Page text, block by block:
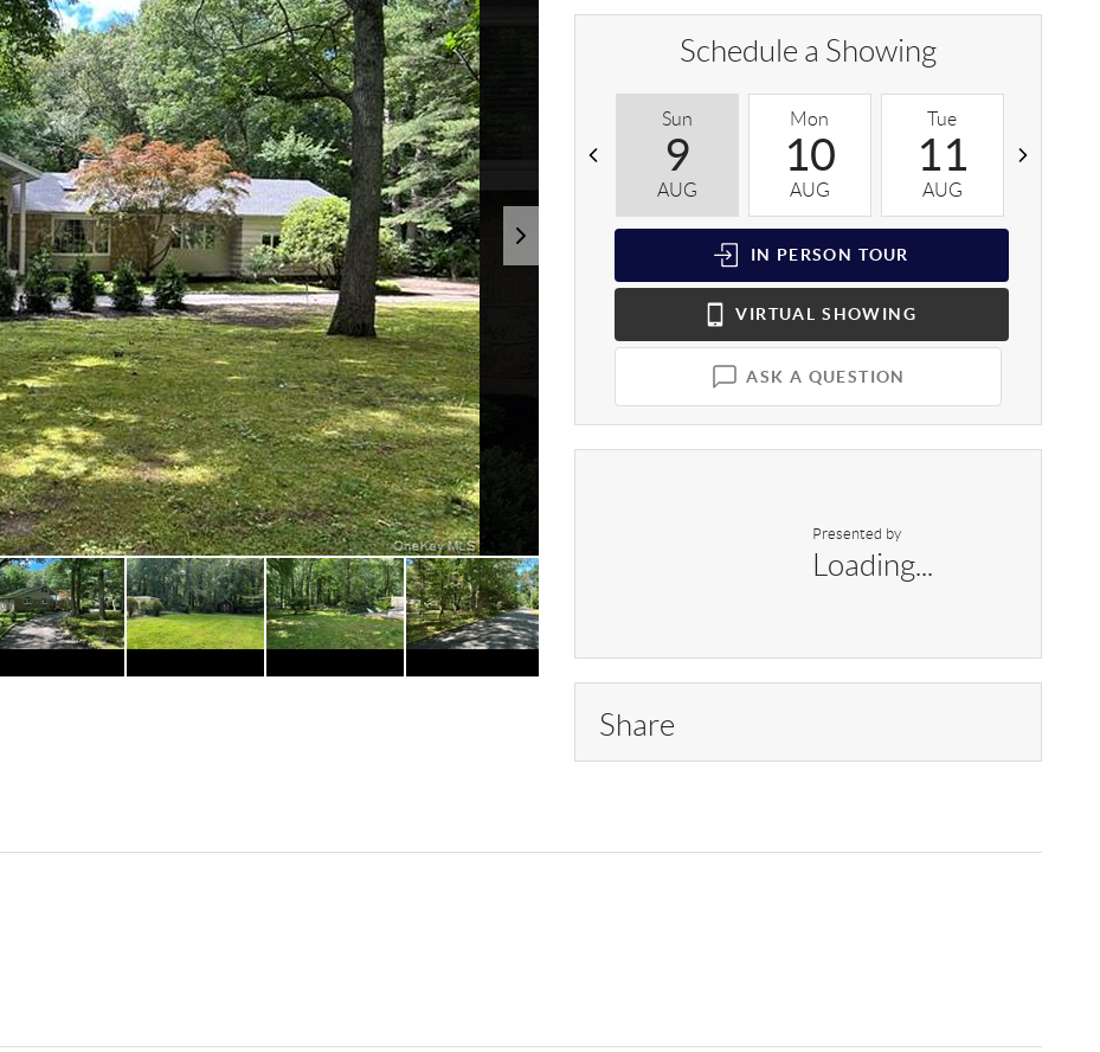
Schedule a Showing
Sun
9
AUG
Mon
10
AUG
Tue
11
AUG
IN PERSON TOUR
VIRTUAL SHOWING
ASK A QUESTION
Presented by
Loading...
Share